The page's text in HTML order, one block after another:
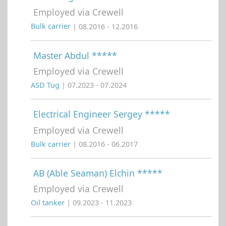
Employed via Crewell
Bulk carrier | 08.2016 - 12.2016
Master Abdul *****
Employed via Crewell
ASD Tug | 07.2023 - 07.2024
Electrical Engineer Sergey *****
Employed via Crewell
Bulk carrier | 08.2016 - 06.2017
AB (Able Seaman) Elchin *****
Employed via Crewell
Oil tanker | 09.2023 - 11.2023